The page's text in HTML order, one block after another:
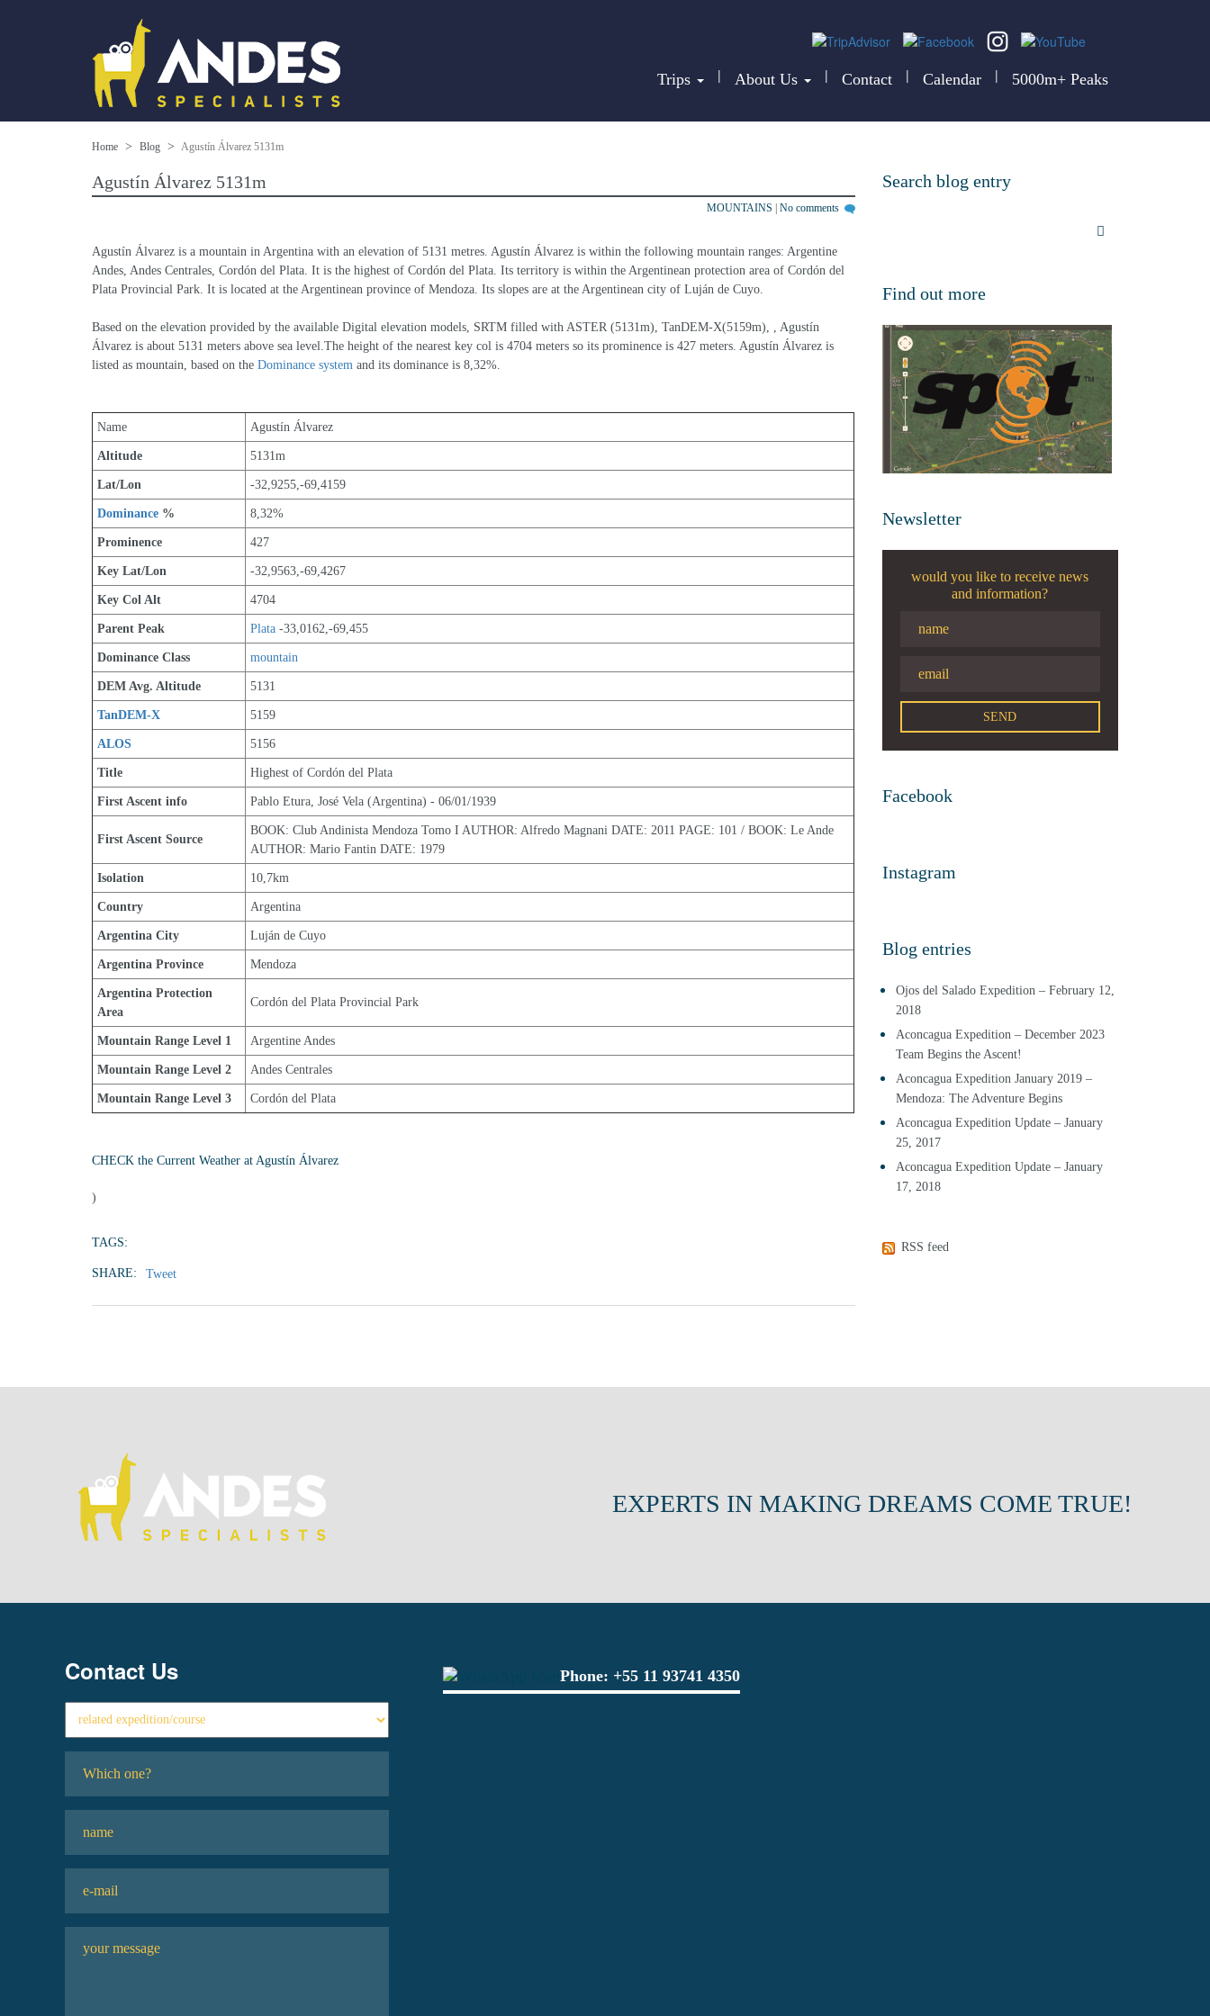
Trips | About Us | Contact | Calendar | 5000m+ Peaks
Home Blog Agustín Álvarez 5131m
Agustín Álvarez 5131m
MOUNTAINS No comments
Agustín Álvarez is a mountain in Argentina with an elevation of 5131 metres. Agustín Álvarez is within the following mountain ranges: Argentine
Andes, Andes Centrales, Cordón del Plata. It is the highest of Cordón del Plata. Its territory is within the Argentinean protection area of Cordón del
Plata Provincial Park. It is located at the Argentinean province of Mendoza. Its slopes are at the Argentinean city of Luján de Cuyo.
Based on the elevation provided by the available Digital elevation models, SRTM filled with ASTER (5131m), TanDEM-X(5159m), , Agustín
Álvarez is about 5131 meters above sea level.The height of the nearest key col is 4704 meters so its prominence is 427 meters. Agustín Álvarez is
listed as mountain, based on the Dominance system and its dominance is 8,32%.
Name Agustín Álvarez
Altitude 5131m
Lat/Lon -32,9255,-69,4159
Dominance % 8,32%
Prominence 427
Key Lat/Lon -32,9563,-69,4267
Key Col Alt 4704
Parent Peak Plata -33,0162,-69,455
Dominance Class mountain
DEM Avg. Altitude 5131
TanDEM-X 5159
ALOS 5156
Title Highest of Cordón del Plata
First Ascent info Pablo Etura, José Vela (Argentina) - 06/01/1939
First Ascent Source
BOOK: Club Andinista Mendoza Tomo I AUTHOR: Alfredo Magnani DATE: 2011 PAGE: 101 / BOOK: Le Ande
AUTHOR: Mario Fantin DATE: 1979
Isolation 10,7km
Country Argentina
Argentina City Luján de Cuyo
Argentina Province Mendoza
Argentina Protection
Area
Cordón del Plata Provincial Park
Mountain Range Level 1 Argentine Andes
Mountain Range Level 2 Andes Centrales
Mountain Range Level 3 Cordón del Plata
CHECK the Current Weather at Agustín Álvarez
)
TAGS:
SHARE: Tweet
Search blog entry
Find out more
Newsletter
would you like to receive news
and information?
Facebook
Instagram
Blog entries
Ojos del Salado Expedition – February 12,
2018
Aconcagua Expedition – December 2023
Team Begins the Ascent!
Aconcagua Expedition January 2019 –
Mendoza: The Adventure Begins
Aconcagua Expedition Update – January
25, 2017
Aconcagua Expedition Update – January
17, 2018
RSS feed
EXPERTS IN MAKING DREAMS COME TRUE!
Contact Us Phone: +55 11 93741 4350